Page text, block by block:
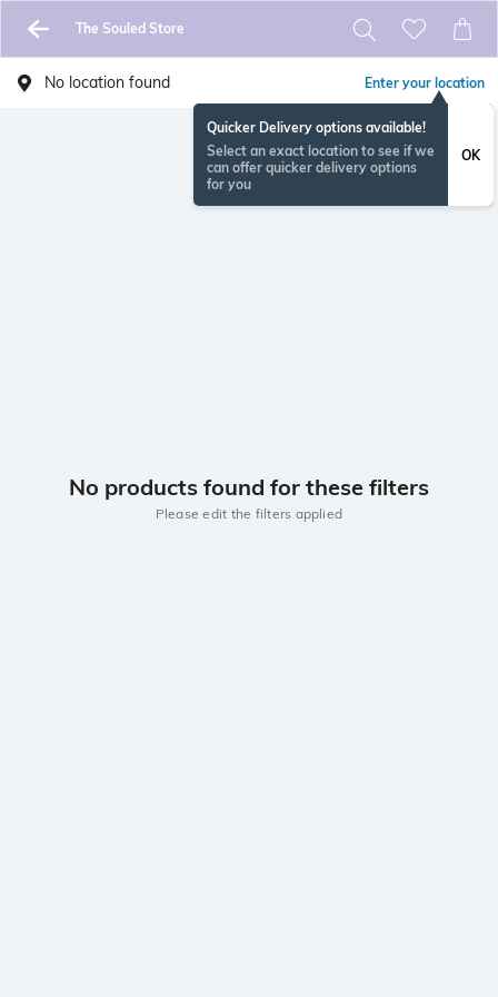
The Souled Store
No location found Enter your location
Quicker Delivery options available!
Select an exact location to see if we
can offer quicker delivery options
for you
OK
No products found for these filters
Please edit the filters applied